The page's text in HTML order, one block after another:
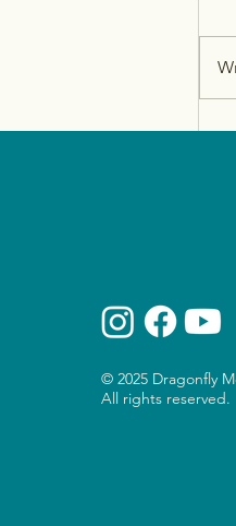
© 2025 Dragonfly
All rights reserved.